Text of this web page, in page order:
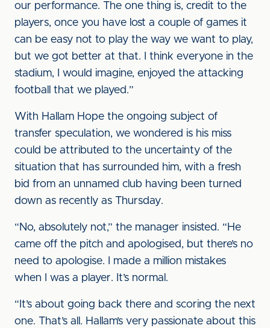
our performance. The one thing is, credit to the
players, once you have lost a couple of games it
can be easy not to play the way we want to play,
but we got better at that. I think everyone in the
stadium, I would imagine, enjoyed the attacking
football that we played.”
With Hallam Hope the ongoing subject of
transfer speculation, we wondered is his miss
could be attributed to the uncertainty of the
situation that has surrounded him, with a fresh
bid from an unnamed club having been turned
down as recently as Thursday.
“No, absolutely not,” the manager insisted. “He
came off the pitch and apologised, but there’s no
need to apologise. I made a million mistakes
when I was a player. It’s normal.
“It’s about going back there and scoring the next
one. That’s all. Hallam’s very passionate about this